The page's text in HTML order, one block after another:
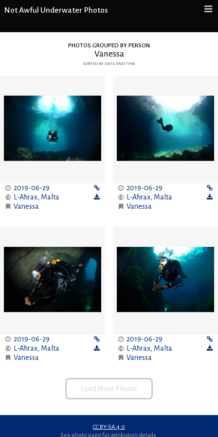
Not Awful Underwater Photos
photos grouped by person
Vanessa
sorted by date and time
2019-06-29
L-Aħrax, Malta
Vanessa
2019-06-29
L-Aħrax, Malta
Vanessa
2019-06-29
L-Aħrax, Malta
Vanessa
2019-06-29
L-Aħrax, Malta
Vanessa
Load More Photos
CC BY-SA 4.0
See photo page for attribution details.